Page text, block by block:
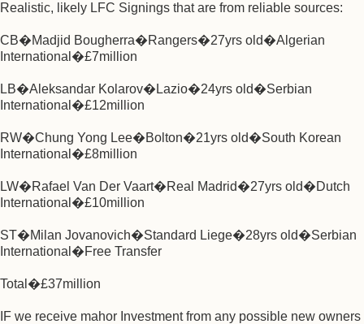
Realistic, likely LFC Signings that are from reliable sources:
CB�Madjid Bougherra�Rangers�27yrs old�Algerian
International�£7million
LB�Aleksandar Kolarov�Lazio�24yrs old�Serbian
International�£12million
RW�Chung Yong Lee�Bolton�21yrs old�South Korean
International�£8million
LW�Rafael Van Der Vaart�Real Madrid�27yrs old�Dutch
International�£10million
ST�Milan Jovanovich�Standard Liege�28yrs old�Serbian
International�Free Transfer
Total�£37million
IF we receive mahor Investment from any possible new owners